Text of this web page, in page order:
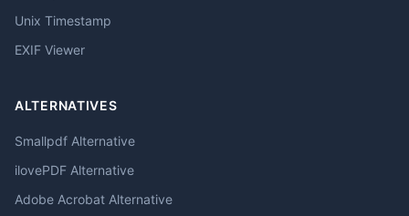
Unix Timestamp
EXIF Viewer
ALTERNATIVES
Smallpdf Alternative
ilovePDF Alternative
Adobe Acrobat Alternative